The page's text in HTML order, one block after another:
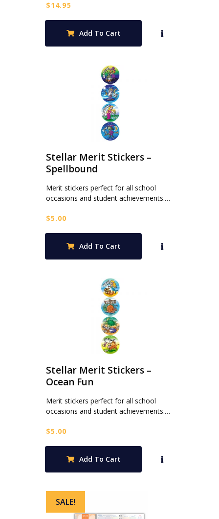
$14.95
Add To Cart
Stellar Merit Stickers –
Spellbound
Merit stickers perfect for all school
occasions and student achievements.…
$5.00
Add To Cart
Stellar Merit Stickers –
Ocean Fun
Merit stickers perfect for all school
occasions and student achievements.…
$5.00
Add To Cart
SALE!